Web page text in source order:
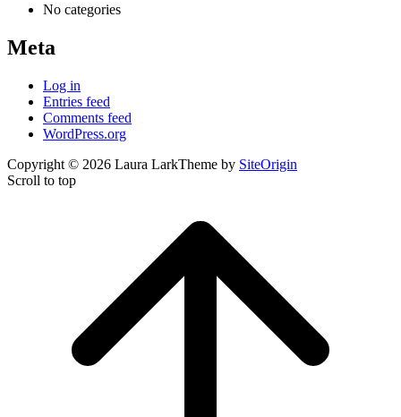
No categories
Meta
Log in
Entries feed
Comments feed
WordPress.org
Copyright © 2026 Laura LarkTheme by SiteOrigin
Scroll to top